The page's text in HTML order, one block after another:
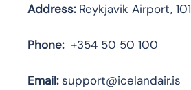
Address:Reykjavik Airport,
Phone:+354 50 50 100
Email:support@icelandair.is